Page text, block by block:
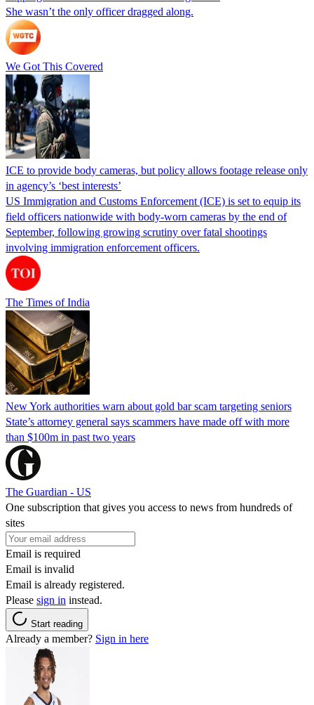
She wasn’t the only officer dragged along.
We Got This Covered
ICE to provide body cameras, but policy allows footage release only
in agency’s ‘best interests’
US Immigration and Customs Enforcement (ICE) is set to equip its
field officers nationwide with body-worn cameras by the end of
September, following growing scrutiny over fatal shootings
involving immigration enforcement officers.
The Times of India
New York authorities warn about gold bar scam targeting seniors
State’s attorney general says scammers have made off with more
than $100m in past two years
The Guardian - US
One subscription that gives you access to news from hundreds of
sites
Email is required
Email is invalid
Email is already registered.
Please sign in instead.
Start reading
Already a member? Sign in here